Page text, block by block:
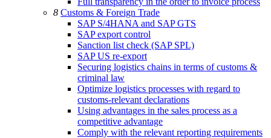
8 Customs & Foreign Trade
SAP S/4HANA and SAP GTS
SAP export control
Sanction list check (SAP SPL)
SAP US re-export
Securing logistics chains in terms of customs &
criminal law
Optimize logistics processes with regard to
customs-relevant declarations
Using advantages in the sales process as a
competitive advantage
Comply with the relevant reporting requirements